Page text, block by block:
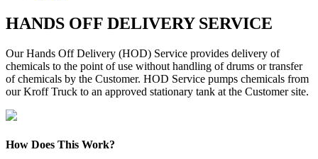
HANDS OFF DELIVERY SERVICE
Our Hands Off Delivery (HOD) Service provides delivery of
chemicals to the point of use without handling of drums or transfer
of chemicals by the Customer. HOD Service pumps chemicals from
our Kroff Truck to an approved stationary tank at the Customer site.
How Does This Work?